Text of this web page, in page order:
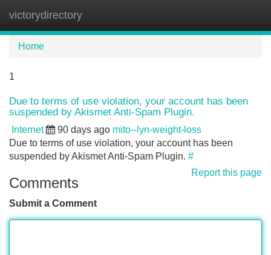
victorydirectory
Home
1
Due to terms of use violation, your account has been
suspended by Akismet Anti-Spam Plugin.
Internet 90 days ago mito--lyn-weight-loss
Due to terms of use violation, your account has been
suspended by Akismet Anti-Spam Plugin. #
Report this page
Comments
Submit a Comment